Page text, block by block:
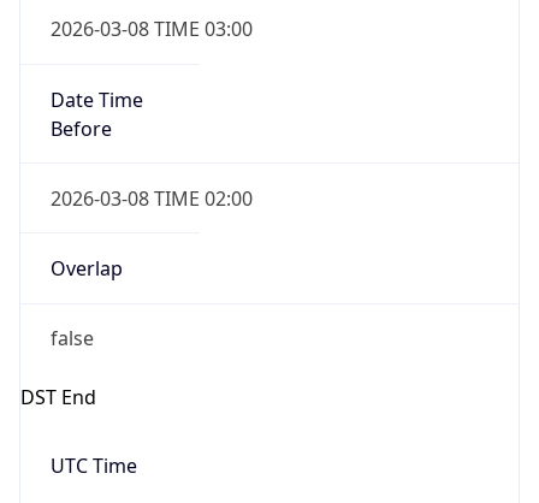
2026-03-08 TIME 03:00
Date Time
Before
2026-03-08 TIME 02:00
Overlap
false
DST End
UTC Time